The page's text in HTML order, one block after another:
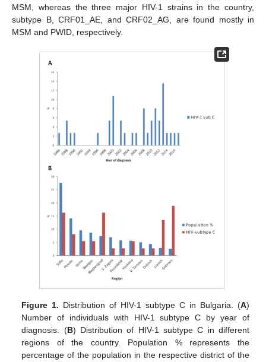
MSM, whereas the three major HIV-1 strains in the country,
subtype B, CRF01_AE, and CRF02_AG, are found mostly in
MSM and PWID, respectively.
Figure 1. Distribution of HIV-1 subtype C in Bulgaria. (A)
Number of individuals with HIV-1 subtype C by year of
diagnosis. (B) Distribution of HIV-1 subtype C in different
regions of the country. Population % represents the
percentage of the population in the respective district of the